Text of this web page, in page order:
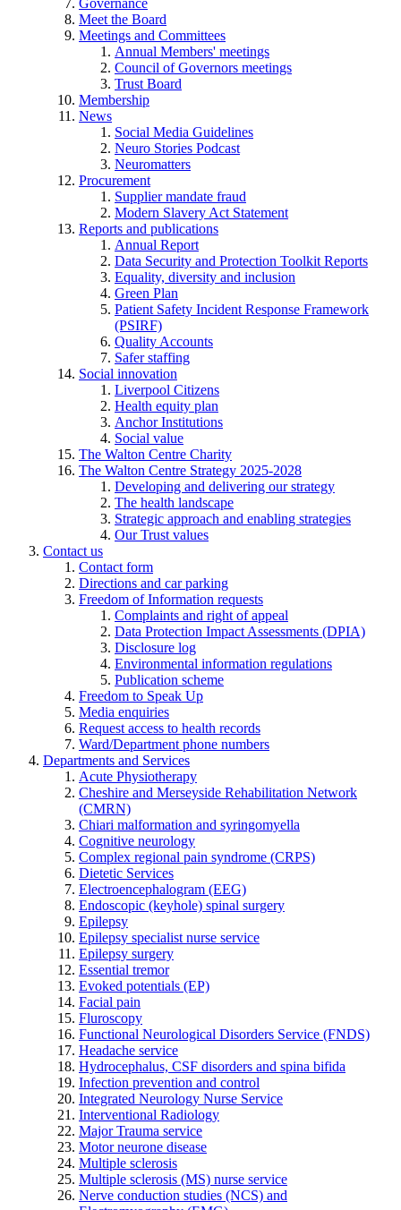
Meet the Board
Meetings and Committees
Annual Members' meetings
Council of Governors meetings
Trust Board
Membership
News
Social Media Guidelines
Neuro Stories Podcast
Neuromatters
Procurement
Supplier mandate fraud
Modern Slavery Act Statement
Reports and publications
Annual Report
Data Security and Protection Toolkit Reports
Equality, diversity and inclusion
Green Plan
Patient Safety Incident Response Framework
(PSIRF)
Quality Accounts
Safer staffing
Social innovation
Liverpool Citizens
Health equity plan
Anchor Institutions
Social value
The Walton Centre Charity
The Walton Centre Strategy 2025-2028
Developing and delivering our strategy
The health landscape
Strategic approach and enabling strategies
Our Trust values
Contact us
Contact form
Directions and car parking
Freedom of Information requests
Complaints and right of appeal
Data Protection Impact Assessments (DPIA)
Disclosure log
Environmental information regulations
Publication scheme
Freedom to Speak Up
Media enquiries
Request access to health records
Ward/Department phone numbers
Departments and Services
Acute Physiotherapy
Cheshire and Merseyside Rehabilitation Network
(CMRN)
Chiari malformation and syringomyella
Cognitive neurology
Complex regional pain syndrome (CRPS)
Dietetic Services
Electroencephalogram (EEG)
Endoscopic (keyhole) spinal surgery
Epilepsy
Epilepsy specialist nurse service
Epilepsy surgery
Essential tremor
Evoked potentials (EP)
Facial pain
Fluroscopy
Functional Neurological Disorders Service (FNDS)
Headache service
Hydrocephalus, CSF disorders and spina bifida
Infection prevention and control
Integrated Neurology Nurse Service
Interventional Radiology
Major Trauma service
Motor neurone disease
Multiple sclerosis
Multiple sclerosis (MS) nurse service
Nerve conduction studies (NCS) and